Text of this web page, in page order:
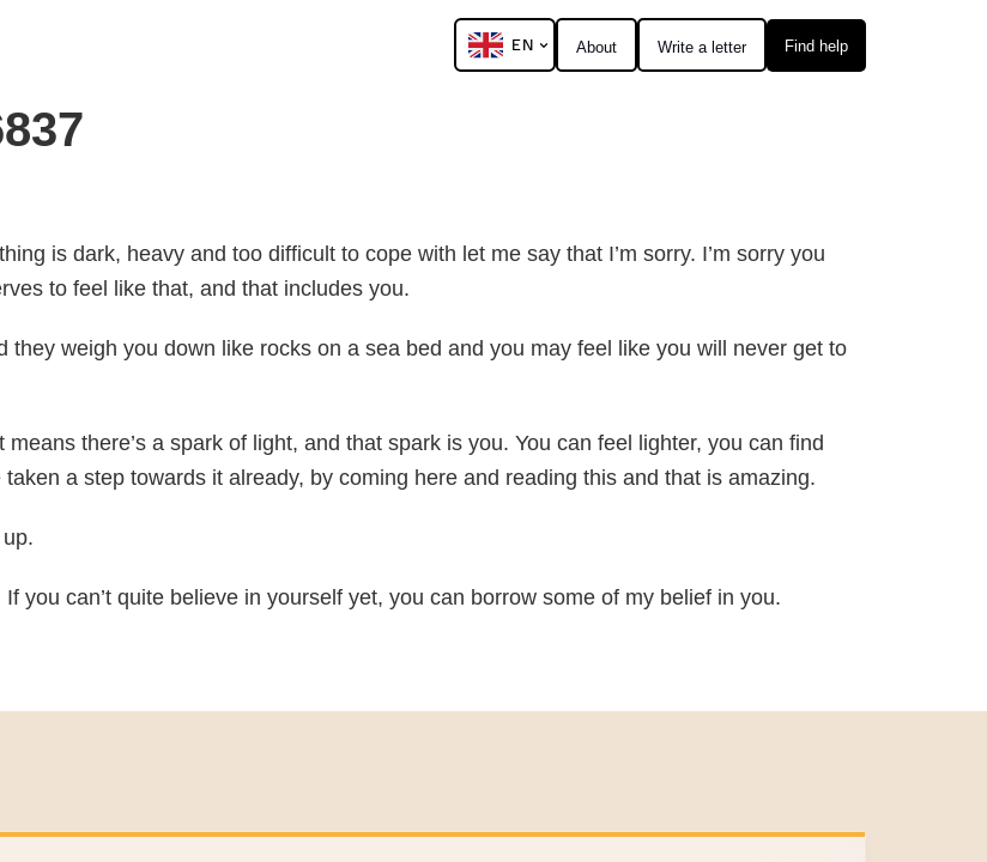
Find help
Write a letter
About
EN
is dark, heavy and too difficult to cope with let me say that I’m sorry. I’m sorry you
to feel like that, and that includes you.
weigh you down like rocks on a sea bed and you may feel like you will never get to
there’s a spark of light, and that spark is you. You can feel lighter, you can find
a step towards it already, by coming here and reading this and that is amazing.
you can’t quite believe in yourself yet, you can borrow some of my belief in you.